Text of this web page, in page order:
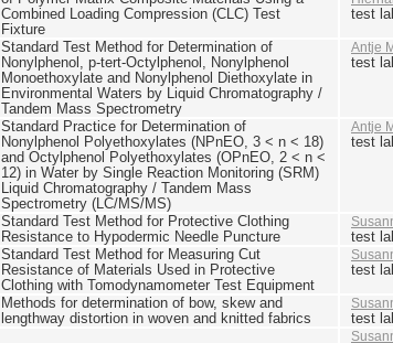
Combined Loading Compression (CLC) Test
Fixture
test
Standard Test Method for Determination of
Nonylphenol, p-tert-Octylphenol, Nonylphenol
Monoethoxylate and Nonylphenol Diethoxylate in
Environmental Waters by Liquid Chromatography /
Tandem Mass Spectrometry
Antje
test
Standard Practice for Determination of
Nonylphenol Polyethoxylates (NPnEO, 3 < n < 18)
and Octylphenol Polyethoxylates (OPnEO, 2 < n <
12) in Water by Single Reaction Monitoring (SRM)
Liquid Chromatography / Tandem Mass
Spectrometry (LC/MS/MS)
Antje
test
Standard Test Method for Protective Clothing
Resistance to Hypodermic Needle Puncture
test
Standard Test Method for Measuring Cut
Resistance of Materials Used in Protective
Clothing with Tomodynamometer Test Equipment
test
Methods for determination of bow, skew and
lengthway distortion in woven and knitted fabrics
test